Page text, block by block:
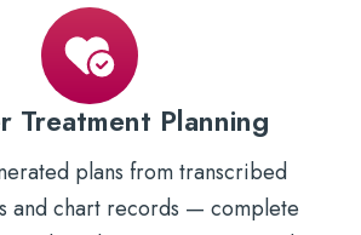
Treatment Planning
plans from transcribed
and chart records — complete